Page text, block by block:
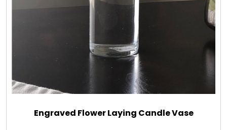
Engraved Flower Laying Candle Vase